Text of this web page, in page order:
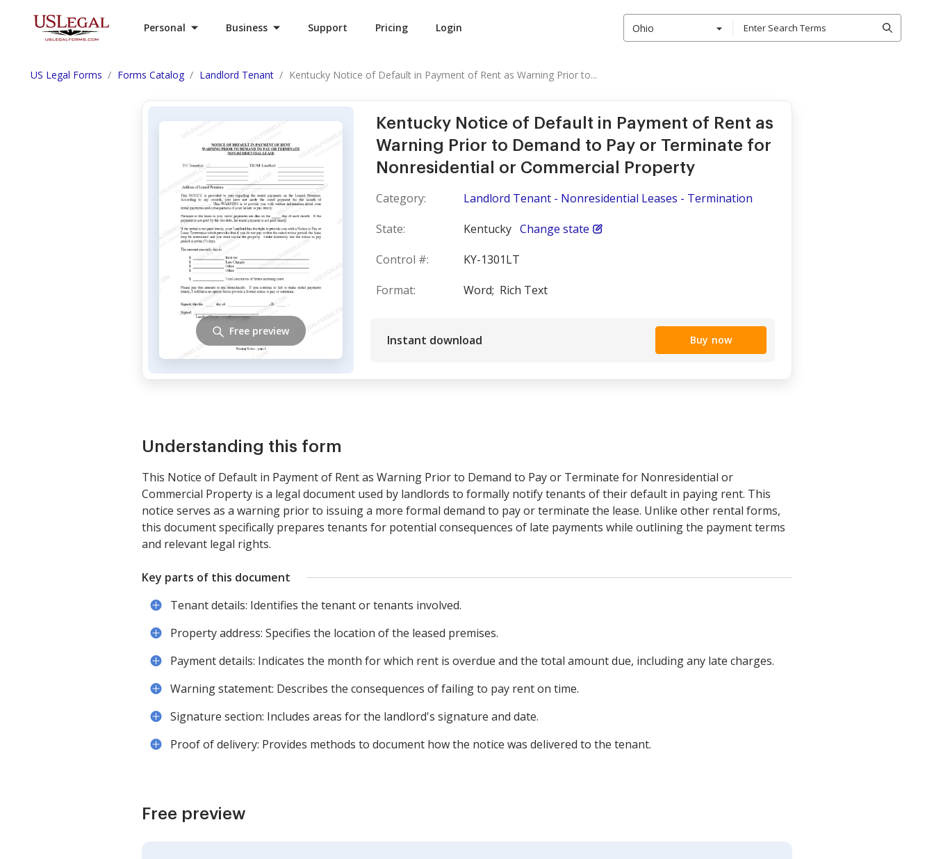
Personal Business Support Pricing Login Ohio
US Legal Forms Forms Catalog Landlord Tenant Kentucky Notice of Default in Payment of Rent as Warning Prior to...
Kentucky Notice of Default in Payment of Rent as
Warning Prior to Demand to Pay or Terminate for
Nonresidential or Commercial Property
Category:
Landlord Tenant - Nonresidential Leases - Termination
State:
Kentucky Change state
Control #:
KY-1301LT
Format:
Word; Rich Text
Instant download Buy now
Free preview
Understanding this form
This Notice of Default in Payment of Rent as Warning Prior to Demand to Pay or Terminate for Nonresidential or
Commercial Property is a legal document used by landlords to formally notify tenants of their default in paying rent. This
notice serves as a warning prior to issuing a more formal demand to pay or terminate the lease. Unlike other rental forms,
this document specifically prepares tenants for potential consequences of late payments while outlining the payment terms
and relevant legal rights.
Key parts of this document
Tenant details: Identifies the tenant or tenants involved.
Property address: Specifies the location of the leased premises.
Payment details: Indicates the month for which rent is overdue and the total amount due, including any late charges.
Warning statement: Describes the consequences of failing to pay rent on time.
Signature section: Includes areas for the landlord's signature and date.
Proof of delivery: Provides methods to document how the notice was delivered to the tenant.
Free preview